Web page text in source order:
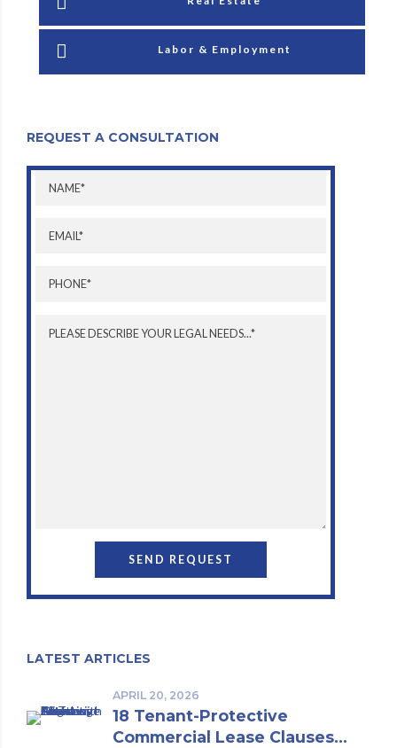
Labor & Employment
REQUEST A CONSULTATION
LATEST ARTICLES
APRIL 20, 2026
18 Tenant-Protective
Commercial Lease Clauses